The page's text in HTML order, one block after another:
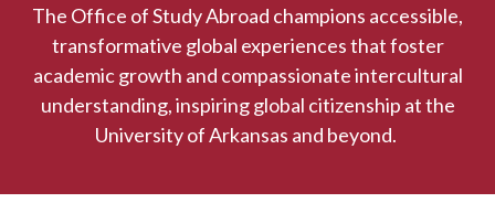
The Office of Study Abroad champions accessible,
transformative global experiences that foster
academic growth and compassionate intercultural
understanding, inspiring global citizenship at the
University of Arkansas and beyond.